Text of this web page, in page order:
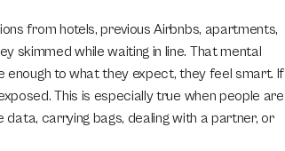
from hotels, previous Airbnbs, apartments,
skimmed while waiting in line. That mental
enough to what they expect, they feel smart. If
This is especially true when people are
data, carrying bags, dealing with a partner, or